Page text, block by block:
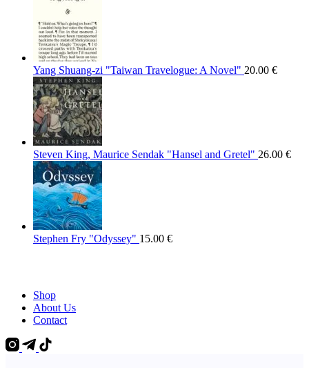
Yang Shuang-zi "Taiwan Travelogue: A Novel" 20.00 €
Steven King, Maurice Sendak "Hansel and Gretel" 26.00 €
Stephen Fry "Odyssey" 15.00 €
Shop
About Us
Contact